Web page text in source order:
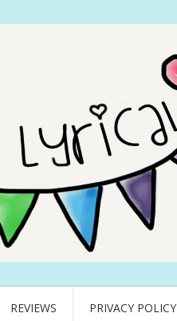
REVIEWS PRIVACY POLICY